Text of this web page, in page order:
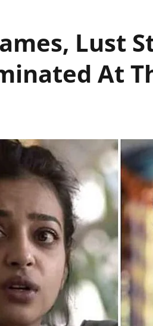
Lust
At